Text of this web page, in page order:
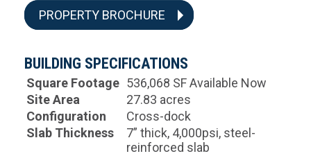
PROPERTY BROCHURE
BUILDING SPECIFICATIONS
Square Footage 536,068 SF Available Now
Site Area
27.83 acres
Configuration
Cross-dock
Slab Thickness
7” thick, 4,000psi, steel-
reinforced slab